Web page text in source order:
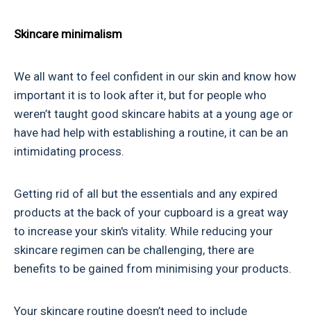
Skincare minimalism
We all want to feel confident in our skin and know how
important it is to look after it, but for people who
weren’t taught good skincare habits at a young age or
have had help with establishing a routine, it can be an
intimidating process.
Getting rid of all but the essentials and any expired
products at the back of your cupboard is a great way
to increase your skin's vitality. While reducing your
skincare regimen can be challenging, there are
benefits to be gained from minimising your products.
Your skincare routine doesn’t need to include